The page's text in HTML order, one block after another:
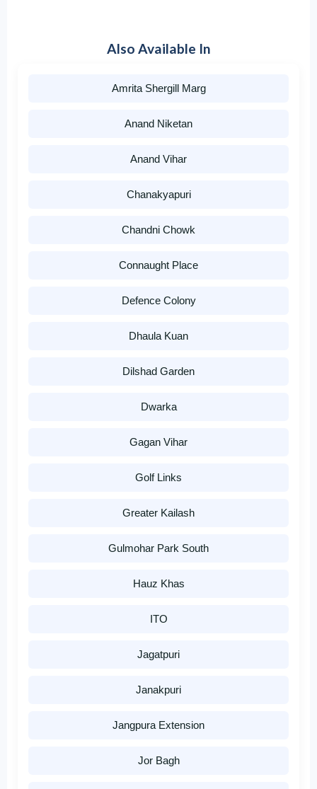
Also Available In
Amrita Shergill Marg
Anand Niketan
Anand Vihar
Chanakyapuri
Chandni Chowk
Connaught Place
Defence Colony
Dhaula Kuan
Dilshad Garden
Dwarka
Gagan Vihar
Golf Links
Greater Kailash
Gulmohar Park South
Hauz Khas
ITO
Jagatpuri
Janakpuri
Jangpura Extension
Jor Bagh